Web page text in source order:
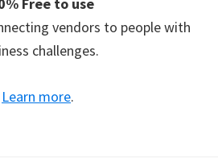
vendors to people with
challenges.
Learn more.